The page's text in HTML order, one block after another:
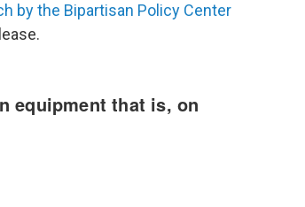
by the Bipartisan Policy Center